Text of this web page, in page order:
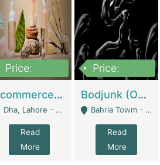
Price:
Ecommerce Private Label (Skincare) | E-Commerce Platforms
Dha, Lahore - Lahore
Read
More
Price:
Bodjunk (One Of A Kind Jewelry Brand) | Fashion & Apparel
Bahria Towm - Lahore
Read
More